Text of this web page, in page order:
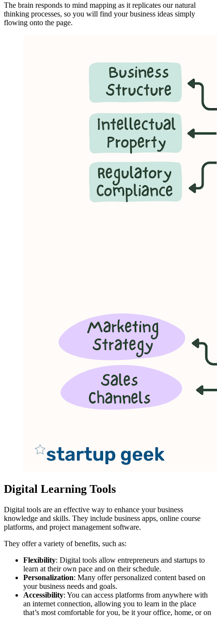
The brain responds to mind mapping as it replicates our natural
thinking processes, so you will find your business ideas simply
flowing onto the page.
Digital Learning Tools
Digital tools are an effective way to enhance your business
knowledge and skills. They include business apps, online course
platforms, and project management software.
They offer a variety of benefits, such as:
Flexibility: Digital tools allow entrepreneurs and startups to
learn at their own pace and on their schedule.
Personalization: Many offer personalized content based on
your business needs and goals.
Accessibility: You can access platforms from anywhere with
an internet connection, allowing you to learn in the place
that’s most comfortable for you, be it your office, home, or on